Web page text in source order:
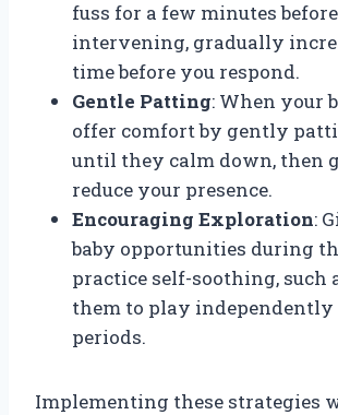
fuss for a few minutes before
intervening, gradually
time before you respond.
Gentle Patting: When your
offer comfort by gently
until they calm down, then
reduce your presence.
Encouraging Exploration:
baby opportunities during
practice self-soothing, such
them to play
periods.
Implementing these strategies